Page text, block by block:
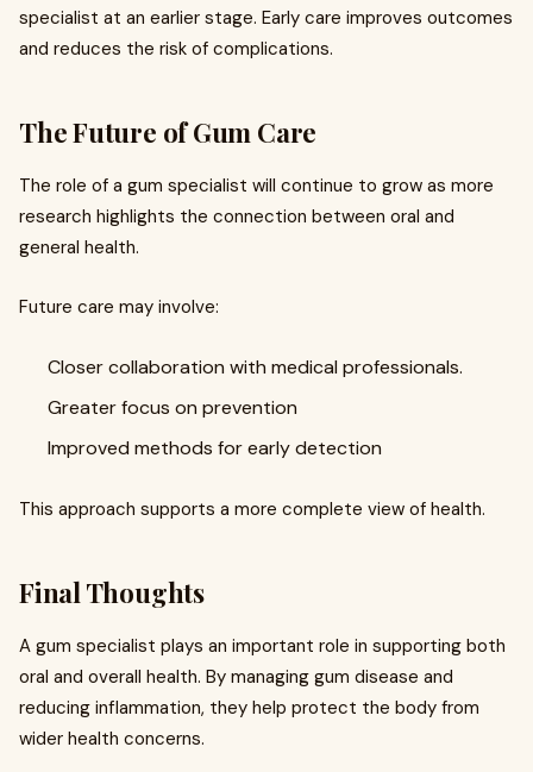
specialist at an earlier stage. Early care improves outcomes
and reduces the risk of complications.
The Future of Gum Care
The role of a gum specialist will continue to grow as more
research highlights the connection between oral and
general health.
Future care may involve:
Closer collaboration with medical professionals.
Greater focus on prevention
Improved methods for early detection
This approach supports a more complete view of health.
Final Thoughts
A gum specialist plays an important role in supporting both
oral and overall health. By managing gum disease and
reducing inflammation, they help protect the body from
wider health concerns.